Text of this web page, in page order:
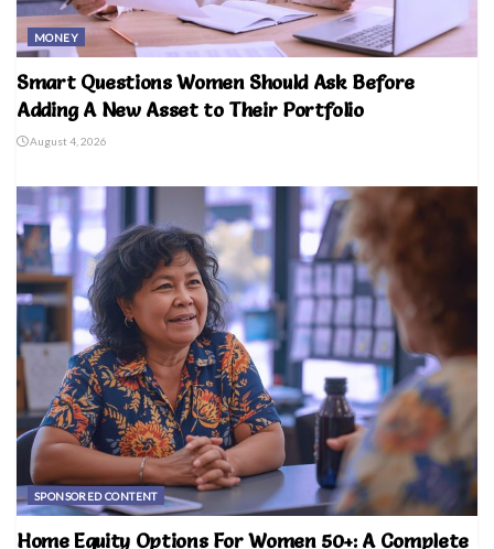
MONEY
Smart Questions Women Should Ask Before
Adding A New Asset to Their Portfolio
August 4, 2026
SPONSORED CONTENT
Home Equity Options For Women 50+: A Complete